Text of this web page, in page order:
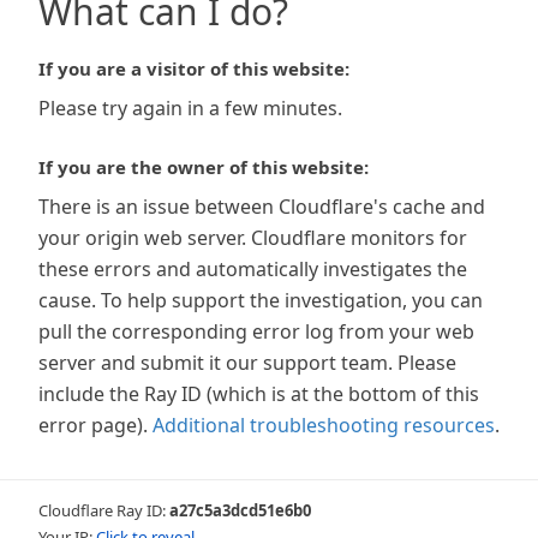
What can I do?
If you are a visitor of this website:
Please try again in a few minutes.
If you are the owner of this website:
There is an issue between Cloudflare's cache and
your origin web server. Cloudflare monitors for
these errors and automatically investigates the
cause. To help support the investigation, you can
pull the corresponding error log from your web
server and submit it our support team. Please
include the Ray ID (which is at the bottom of this
error page). Additional troubleshooting resources.
Cloudflare Ray ID:a27c5a3dcd51e6b0